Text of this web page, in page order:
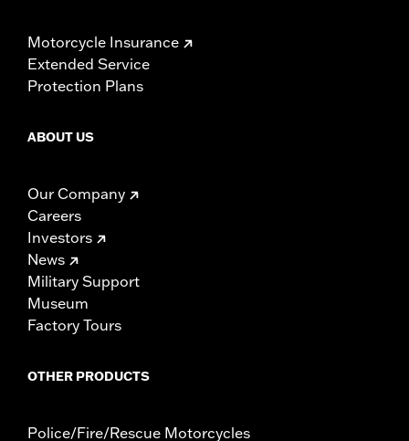
Motorcycle Insurance
Extended Service
Protection Plans
ABOUT US
Our Company
Careers
Investors
News
Military Support
Museum
Factory Tours
OTHER PRODUCTS
Police/Fire/Rescue Motorcycles